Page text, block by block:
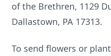
of the Brethren, 1129
Dallastown, PA 17313.
To send flowers or